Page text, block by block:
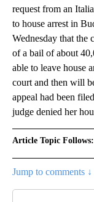
request from an
to house arrest in
Wednesday that the
of a bail of about
able to leave house
court and then will
appeal had been
judge denied her
Article Topic Follows:
Jump to comments ↓